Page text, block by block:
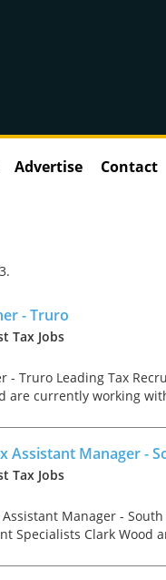
Advertise Contact
- Truro
Tax Jobs
- Truro Leading Tax
are currently working
across their region.
Assistant Manager -
Tax Jobs
Assistant Manager -
Specialists Clark Wood
are keen to recruit a